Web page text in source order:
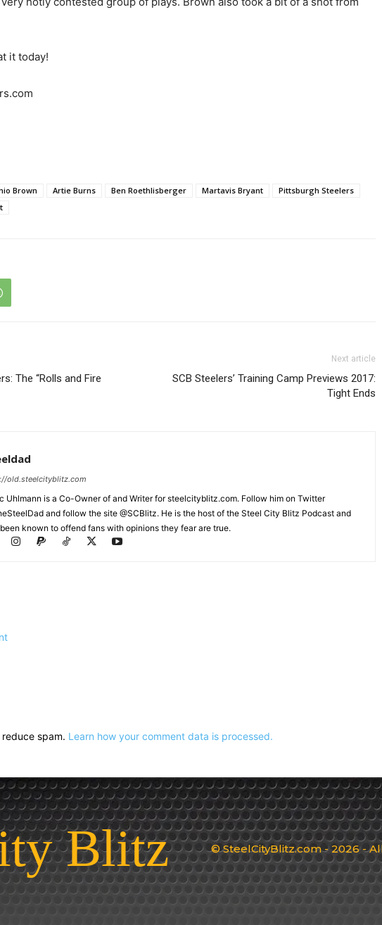
it today!
Brown Artie Burns Ben Roethlisberger Martavis Bryant
Pittsburgh Steelers
The “Rolls and Fire
Next article
SCB Steelers’ Training Camp Previews 2017:
Tight Ends
old.steelcityblitz.com
Uhlmann is a Co-Owner of and Writer for steelcityblitz.com. Follow him on Twitter
and follow the site @SCBlitz. He is the host of the Steel City Blitz Podcast and
known to offend fans with opinions they fear are true.
spam. Learn how your comment data is processed.
Blitz © SteelCityBlitz.com - 2026 -